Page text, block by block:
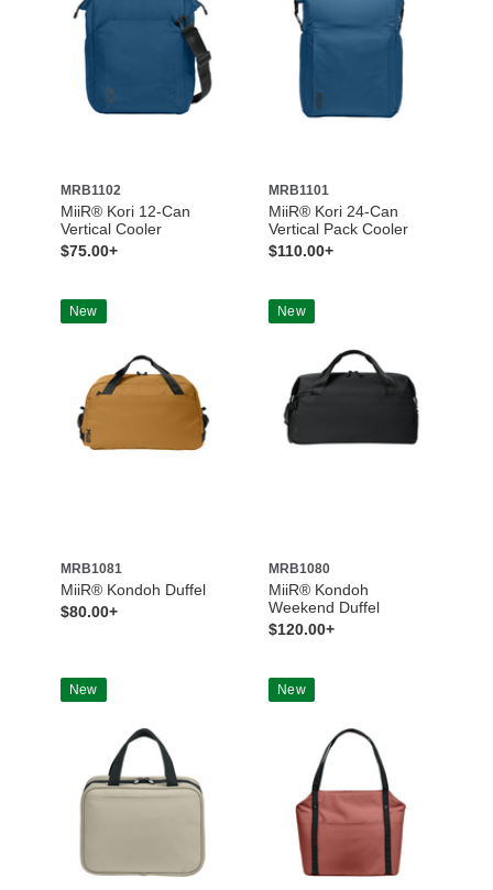
MRB1102
MiiR® Kori 12-Can
Vertical Cooler
$75.00+
MRB1101
MiiR® Kori 24-Can
Vertical Pack Cooler
$110.00+
New
MRB1081
MiiR® Kondoh Duffel
$80.00+
New
MRB1080
MiiR® Kondoh
Weekend Duffel
$120.00+
New New